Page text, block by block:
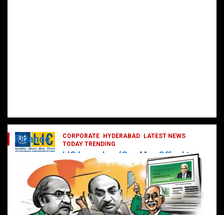
CORPORATE HYDERABAD
LATEST NEWS
TODAY TRENDING
LIC Launches ‘One Man Office’ to
Digitally Empower Agents and
Enhance Customer Services
February 19, 2025 DailyNews
Finance